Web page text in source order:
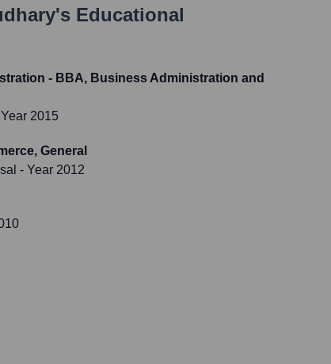
's Educational
- BBA, Business Administration and
2015
General
- Year 2012